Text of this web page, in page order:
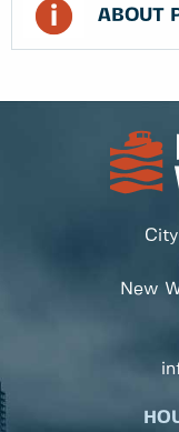
ABOUT
New